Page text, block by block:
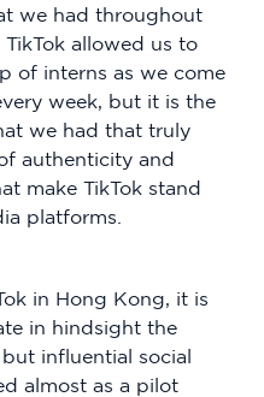
we had throughout
allowed us to
of interns as we come
week, but it is the
we had that truly
authenticity and
make TikTok stand
platforms.
in Hong Kong, it is
in hindsight the
influential social
almost as a pilot